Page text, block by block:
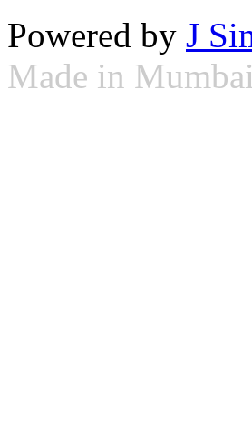
Powered by J
Made in Mumbai